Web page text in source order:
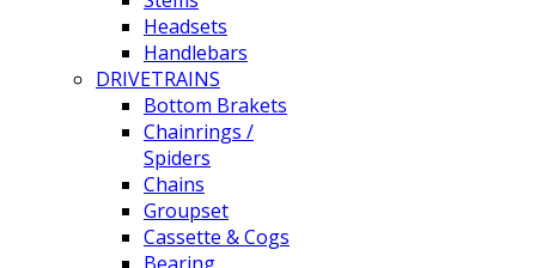
Headsets
Handlebars
DRIVETRAINS
Bottom Brakets
Chainrings /
Spiders
Chains
Groupset
Cassette & Cogs